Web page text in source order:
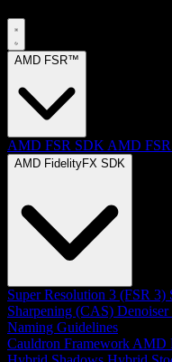
AMD FSR™
AMD FSR SDK AMD
AMD FidelityFX SDK
Super Resolution 3 (FSR 3)
Sharpening (CAS) Denoiser
Naming Guidelines
Cauldron Framework AMD